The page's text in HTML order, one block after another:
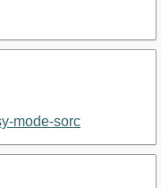
mode-sorc